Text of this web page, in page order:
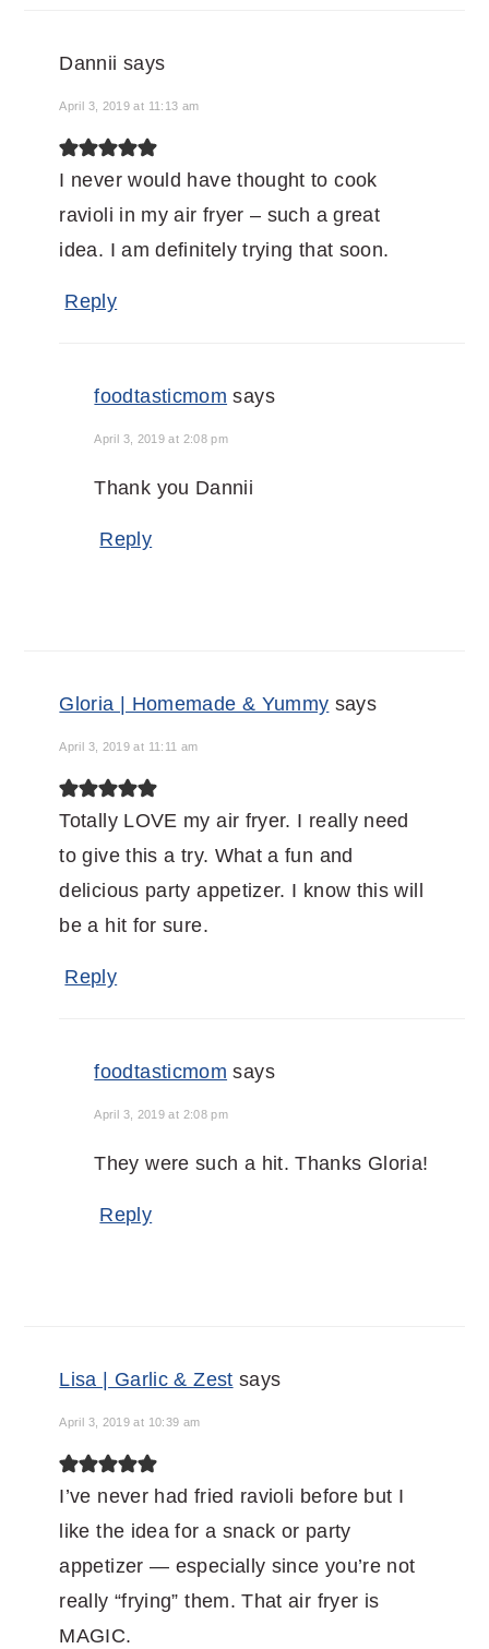
Dannii says
April 3, 2019 at 11:13 am
I never would have thought to cook
ravioli in my air fryer – such a great
idea. I am definitely trying that soon.
Reply
foodtasticmom says
April 3, 2019 at 2:08 pm
Thank you Dannii
Reply
Gloria | Homemade & Yummy says
April 3, 2019 at 11:11 am
Totally LOVE my air fryer. I really need
to give this a try. What a fun and
delicious party appetizer. I know this will
be a hit for sure.
Reply
foodtasticmom says
April 3, 2019 at 2:08 pm
They were such a hit. Thanks Gloria!
Reply
Lisa | Garlic & Zest says
April 3, 2019 at 10:39 am
I’ve never had fried ravioli before but I
like the idea for a snack or party
appetizer — especially since you’re not
really “frying” them. That air fryer is
MAGIC.